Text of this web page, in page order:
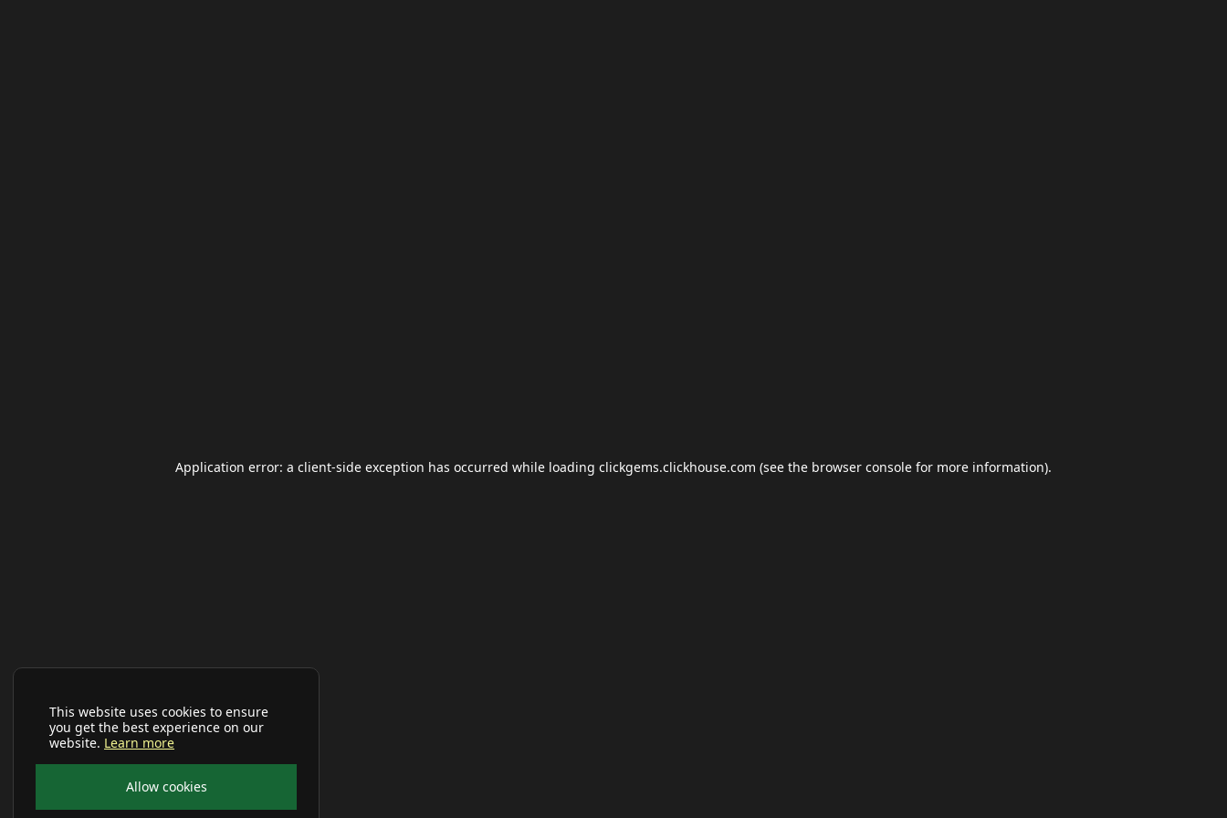
This website uses cookies to ensure
you get the best experience on our
website. Learn more
Allow cookies
Application error: a client-side exception has occurred while loading clickgems.clickhouse.com (see the browser console for more information).